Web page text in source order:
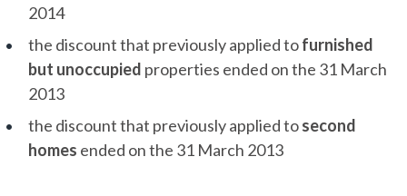
2014
the discount that previously applied tofurnished
but unoccupied properties ended on the 31 March
2013
the discount that previously applied tosecond
homes ended on the 31 March 2013